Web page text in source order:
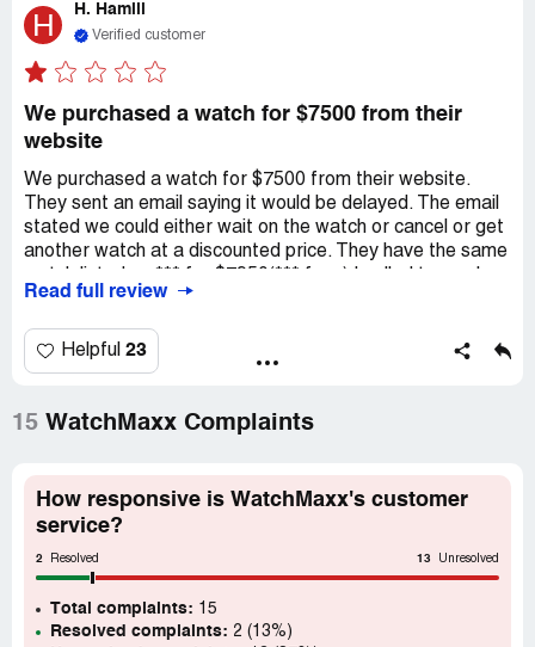
H H. Hamill
Verified customer
We purchased a watch for $7500 from their
website
We purchased a watch for $7500 from their website.
They sent an email saying it would be delayed. The email
stated we could either wait on the watch or cancel or get
another watch at a discounted price. They have the same
long it would be delayed and they said actually the watch
could not sell it to us for the advertised price. They also
at the same time while on the phone canceled the order
Who does this? Advertise a watch for sell, take the
the watch and they were hoping we would just cancel so
they would not have to admit their mistake.
Read full review
Helpful 23
15 WatchMaxx Complaints
How responsive is WatchMaxx's customer
service?
2 Resolved 13 Unresolved
Total complaints: 15
Resolved complaints: 2 (13%)